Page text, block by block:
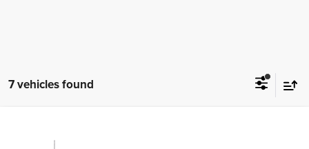
7 vehicles found